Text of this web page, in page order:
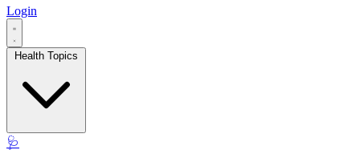
Login
🩺